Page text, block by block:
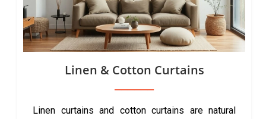
Linen & Cotton Curtains
Linen curtains and cotton curtains are natural